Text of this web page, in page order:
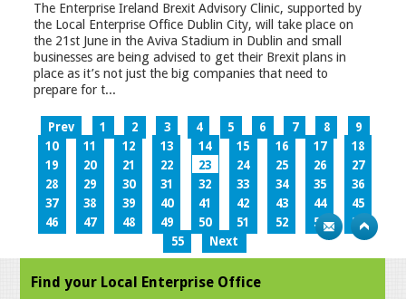
The Enterprise Ireland Brexit Advisory Clinic, supported by
the Local Enterprise Office Dublin City, will take place on
the 21st June in the Aviva Stadium in Dublin and small
businesses are being advised to get their Brexit plans in
place as it’s not just the big companies that need to
prepare for t...
Prev 1 2 3 4 5 6 7 8
9
10
11 12 13 14 15 16 17
18
19
20 21 22 23 24 25 26
27
28
29 30 31 32 33 34 35
36
37
38 39 40 41 42 43 44
45
46
47 48 49 50 51 52 53
54
55
Next
Find your Local Enterprise Office